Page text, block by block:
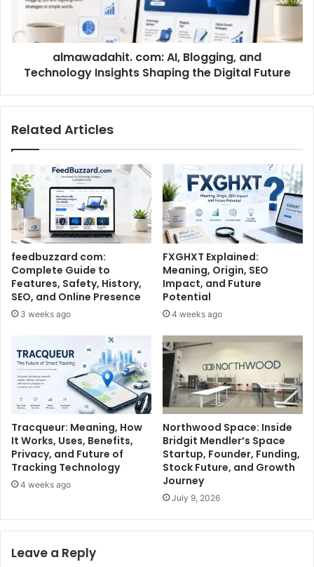
almawadahit. com: AI, Blogging, and
Technology Insights Shaping the Digital Future
Related Articles
feedbuzzard com:
Complete Guide to
Features, Safety, History,
SEO, and Online Presence
3 weeks ago
FXGHXT Explained:
Meaning, Origin, SEO
Impact, and Future
Potential
4 weeks ago
Tracqueur: Meaning, How
It Works, Uses, Benefits,
Privacy, and Future of
Tracking Technology
4 weeks ago
Northwood Space: Inside
Bridgit Mendler’s Space
Startup, Founder, Funding,
Stock Future, and Growth
Journey
July 9, 2026
Leave a Reply